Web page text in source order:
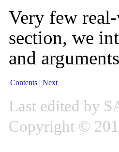
Very few
section, we
and
Contents Next
Last edited by
Copyright ©